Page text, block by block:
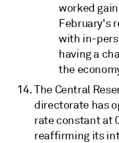
worked
February's
with in-
having a
the
The Central
directorate has
rate constant at
reaffirming its